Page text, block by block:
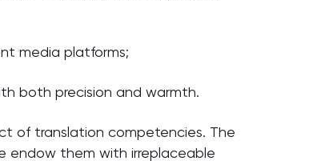
media platforms;
both precision and warmth.
of translation competencies. The
endow them with irreplaceable